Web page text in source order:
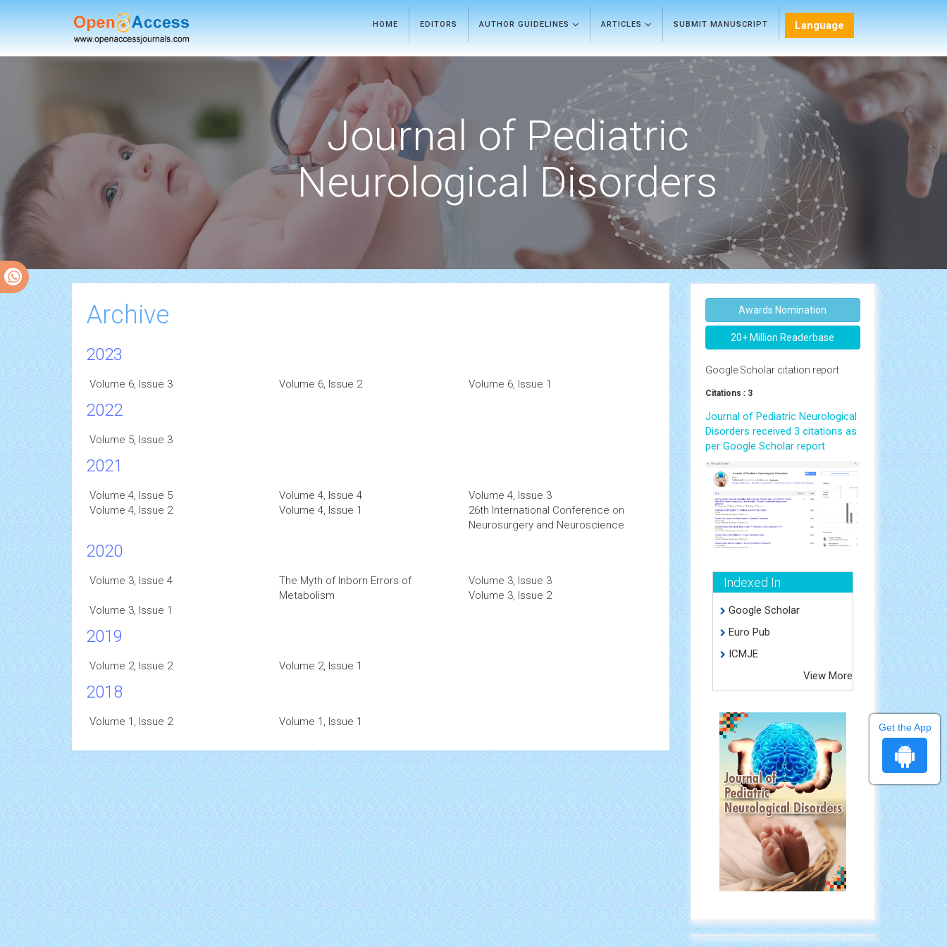
HOME EDITORS AUTHOR GUIDELINES ARTICLES SUBMIT MANUSCRIPT Language
Journal of Pediatric
Neurological Disorders
Archive
2023
Volume 6, Issue 3 Volume 6, Issue 2 Volume 6, Issue 1
2022
Volume 5, Issue 3
2021
Volume 4, Issue 5 Volume 4, Issue 4
Volume 4, Issue 3
Volume 4, Issue 2
Volume 4, Issue 1
26th International Conference on
Neurosurgery and Neuroscience
2020
Volume 3, Issue 4
The Myth of Inborn Errors of
Metabolism
Volume 3, Issue 3
Volume 3, Issue 2
Volume 3, Issue 1
2019
Volume 2, Issue 2 Volume 2, Issue 1
2018
Volume 1, Issue 2 Volume 1, Issue 1
Awards Nomination
20+ Million Readerbase
Google Scholar citation report
Citations : 3
Journal of Pediatric Neurological
Disorders received 3 citations as
per Google Scholar report
Indexed In
Google Scholar
Euro Pub
ICMJE
View More
Get the App